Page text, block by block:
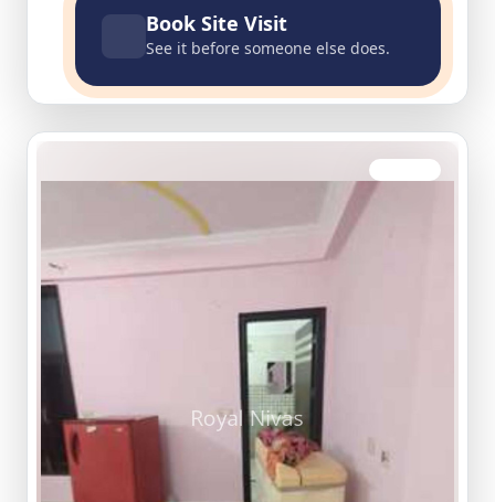
Book Site Visit
See it before someone else does.